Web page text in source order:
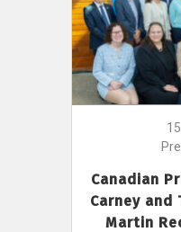
Canadian
Carney and
Martin